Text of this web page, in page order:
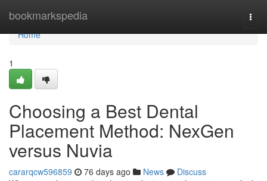
bookmarkspedia
Home
Home
1
Choosing a Best Dental
Placement Method: NexGen
versus Nuvia
cararqcw596859 76 days ago News
Discuss